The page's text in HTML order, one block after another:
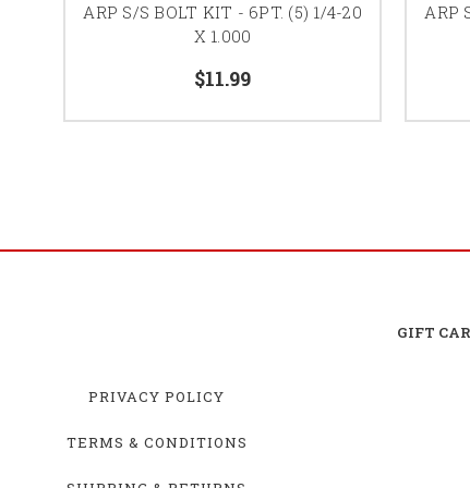
ARP S/S BOLT KIT - 6PT. (5) 1/4-20
X 1.000
$11.99
ARP
GIFT
PRIVACY POLICY
TERMS & CONDITIONS